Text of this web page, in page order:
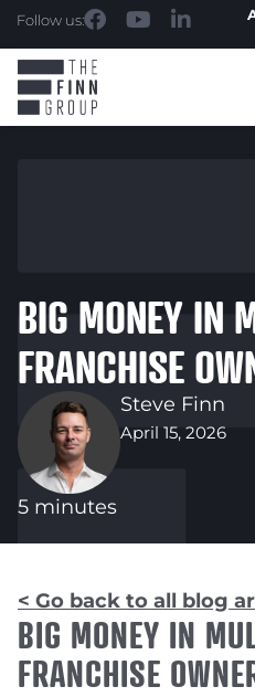
Follow us:
BIG MONEY IN
FRANCHISE
Steve Finn
April 15, 2026
5 minutes
< Go back to all blog
BIG MONEY IN
FRANCHISE